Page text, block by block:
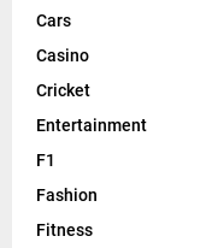
Cars
Casino
Cricket
Entertainment
F1
Fashion
Fitness